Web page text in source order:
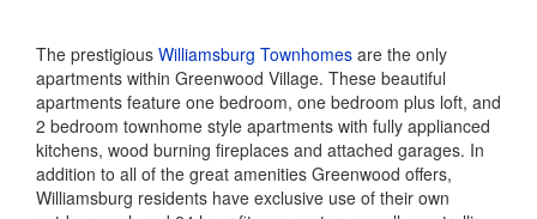
love calling Williamsburg home.
Greenwood Village Single Family Homes